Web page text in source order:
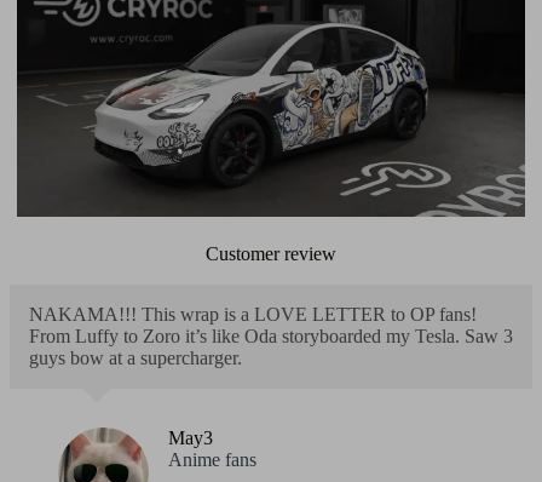
Customer review
NAKAMA!!! This wrap is a LOVE LETTER to OP fans!
From Luffy to Zoro it’s like Oda storyboarded my Tesla. Saw 3
guys bow at a supercharger.
May3
Anime fans